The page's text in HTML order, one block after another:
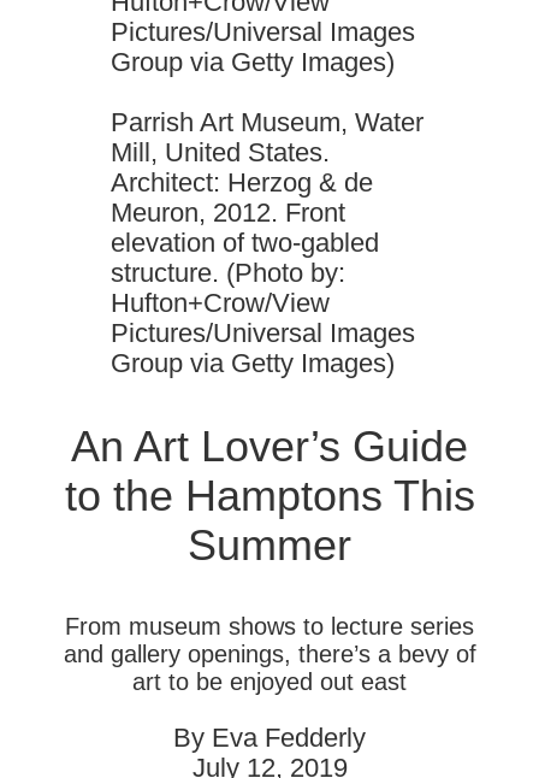
Parrish Art Museum, Water
Mill, United States.
Architect: Herzog & de
Meuron, 2012. Front
elevation of two-gabled
structure. (Photo by:
Hufton+Crow/View
Pictures/Universal Images
Group via Getty Images)
An Art Lover’s Guide
to the Hamptons This
Summer
From museum shows to lecture series
and gallery openings, there’s a bevy of
art to be enjoyed out east
By Eva Fedderly
July 12, 2019